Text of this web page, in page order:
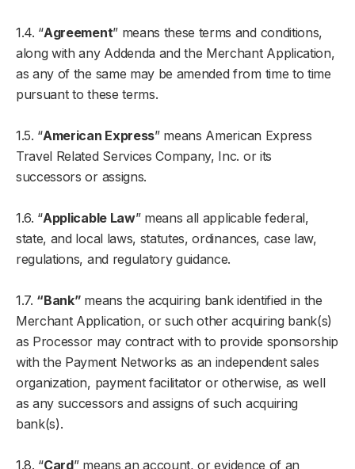
1.4. “Agreement” means these terms and conditions,
along with any Addenda and the Merchant Application,
as any of the same may be amended from time to time
pursuant to these terms.
1.5. “American Express” means American Express
Travel Related Services Company, Inc. or its
successors or assigns.
1.6. “Applicable Law” means all applicable federal,
state, and local laws, statutes, ordinances, case law,
regulations, and regulatory guidance.
1.7. “Bank” means the acquiring bank identified in the
Merchant Application, or such other acquiring bank(s)
as Processor may contract with to provide sponsorship
with the Payment Networks as an independent sales
organization, payment facilitator or otherwise, as well
as any successors and assigns of such acquiring
bank(s).
1.8. “Card” means an account, or evidence of an